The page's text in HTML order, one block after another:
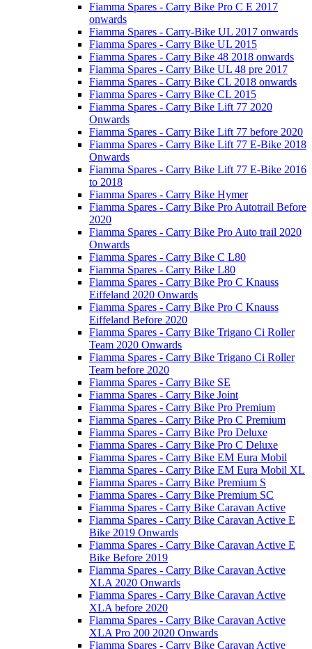
Fiamma Spares - Carry Bike Pro C E 2017
onwards
Fiamma Spares - Carry-Bike UL 2017 onwards
Fiamma Spares - Carry Bike UL 2015
Fiamma Spares - Carry Bike 48 2018 onwards
Fiamma Spares - Carry Bike UL 48 pre 2017
Fiamma Spares - Carry Bike CL 2018 onwards
Fiamma Spares - Carry Bike CL 2015
Fiamma Spares - Carry Bike Lift 77 2020
Onwards
Fiamma Spares - Carry Bike Lift 77 before 2020
Fiamma Spares - Carry Bike Lift 77 E-Bike 2018
Onwards
Fiamma Spares - Carry Bike Lift 77 E-Bike 2016
to 2018
Fiamma Spares - Carry Bike Hymer
Fiamma Spares - Carry Bike Pro Autotrail Before
2020
Fiamma Spares - Carry Bike Pro Auto trail 2020
Onwards
Fiamma Spares - Carry Bike C L80
Fiamma Spares - Carry Bike L80
Fiamma Spares - Carry Bike Pro C Knauss
Eiffeland 2020 Onwards
Fiamma Spares - Carry Bike Pro C Knauss
Eiffeland Before 2020
Fiamma Spares - Carry Bike Trigano Ci Roller
Team 2020 Onwards
Fiamma Spares - Carry Bike Trigano Ci Roller
Team before 2020
Fiamma Spares - Carry Bike SE
Fiamma Spares - Carry Bike Joint
Fiamma Spares - Carry Bike Pro Premium
Fiamma Spares - Carry Bike Pro C Premium
Fiamma Spares - Carry Bike Pro Deluxe
Fiamma Spares - Carry Bike Pro C Deluxe
Fiamma Spares - Carry Bike EM Eura Mobil
Fiamma Spares - Carry Bike EM Eura Mobil XL
Fiamma Spares - Carry Bike Premium S
Fiamma Spares - Carry Bike Premium SC
Fiamma Spares - Carry Bike Caravan Active
Fiamma Spares - Carry Bike Caravan Active E
Bike 2019 Onwards
Fiamma Spares - Carry Bike Caravan Active E
Bike Before 2019
Fiamma Spares - Carry Bike Caravan Active
XLA 2020 Onwards
Fiamma Spares - Carry Bike Caravan Active
XLA before 2020
Fiamma Spares - Carry Bike Caravan Active
XLA Pro 200 2020 Onwards
Fiamma Spares - Carry Bike Caravan Active